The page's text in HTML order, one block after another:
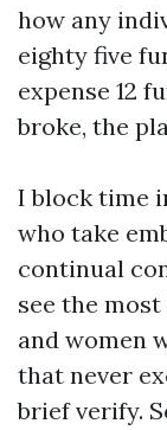
how any
eighty five
expense 12
broke, the
I block time
who take
continual
see the
and women
that never
brief verify.